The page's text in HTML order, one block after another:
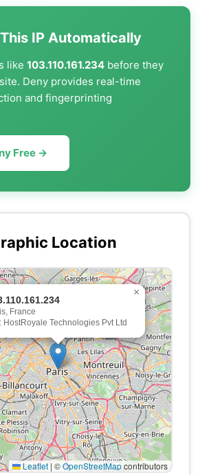
IP Automatically
like 103.110.161.234 before they
Deny provides real-time
and fingerprinting
Free →
Location
France
HostRoyale Technologies Pvt Ltd
×
Leaflet | ©OpenStreetMapcontributors